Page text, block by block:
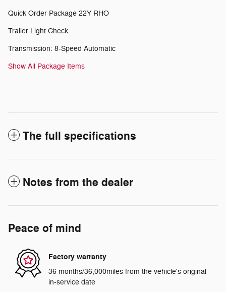
Quick Order Package 22Y RHO
Trailer Light Check
Transmission: 8-Speed Automatic
Show All Package Items
The full specifications
Notes from the dealer
Peace of mind
Factory warranty
36 months/36,000miles from the vehicle's original
in-service date